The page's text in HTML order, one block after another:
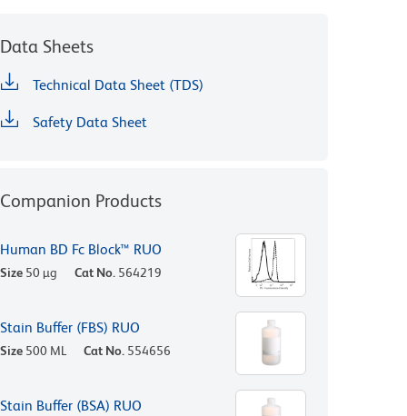
Data Sheets
Technical Data Sheet (TDS)
Safety Data Sheet
Companion Products
Human BD Fc Block™ RUO
Size 50 µg Cat No. 564219
Stain Buffer (FBS) RUO
Size 500 ML Cat No. 554656
Stain Buffer (BSA) RUO